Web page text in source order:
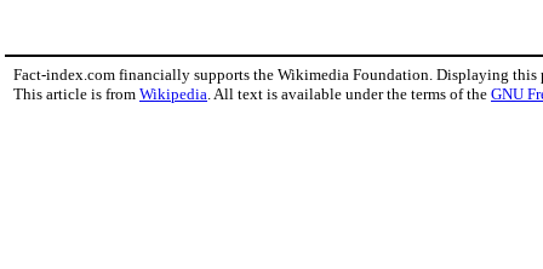
Fact-index.com financially supports the Wikimedia Foundation. Displaying this
This article is from Wikipedia . All text is available under the terms of the GNU